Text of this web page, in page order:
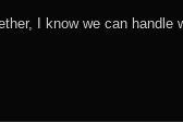
#prometheuspets
I know we can handle